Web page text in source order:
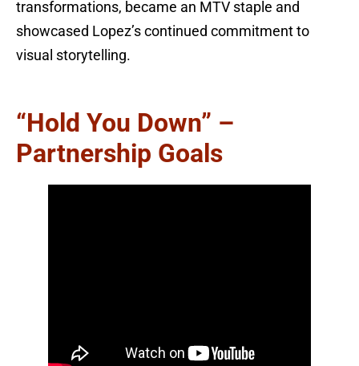
transformations, became an MTV staple and
showcased Lopez’s continued commitment to
visual storytelling.
“Hold You Down” –
Partnership Goals